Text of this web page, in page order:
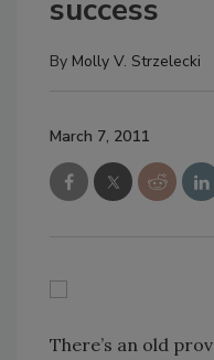
success
By Molly V. Strzelecki
March 7, 2011
There’s an old